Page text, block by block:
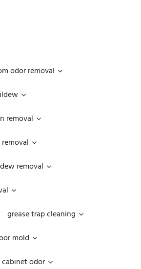
odor removal
removal
removal
grease trap cleaning
mold
odor